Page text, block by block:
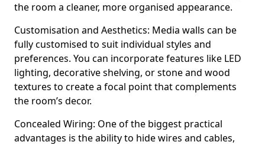
the room a cleaner, more organised appearance.
Customisation and Aesthetics: Media walls can be
fully customised to suit individual styles and
preferences. You can incorporate features like LED
lighting, decorative shelving, or stone and wood
textures to create a focal point that complements
the room’s decor.
Concealed Wiring: One of the biggest practical
advantages is the ability to hide wires and cables,